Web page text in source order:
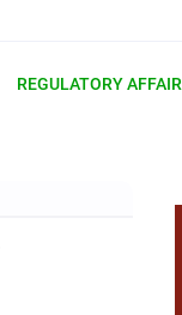
REGULATORY AFFAIR